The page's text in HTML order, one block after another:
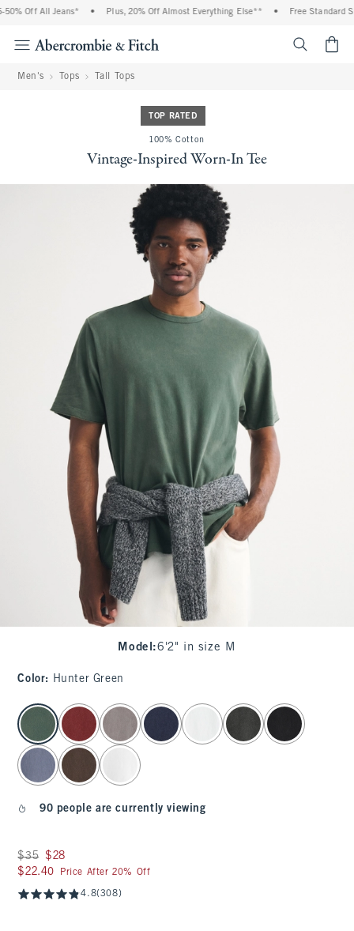
Off All Jeans* Plus, 20% Off Almost Everything Else** Free Standard
Men's Tops Tall Tops
TOP RATED
100% Cotton
Vintage-Inspired Worn-In Tee
Model :6'2" in size M
Color: Hunter Green
select color
90 people are currently viewing
Was $35, now $28
$35 $28
$22.40
$22.40 Price After 20% Off
4.8(308)